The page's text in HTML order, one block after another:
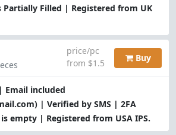
Partially Filled | Registered from UK
Email included
| Verified by SMS | 2FA
empty | Registered from USA IPS.
price/pc
from $1.5
Buy